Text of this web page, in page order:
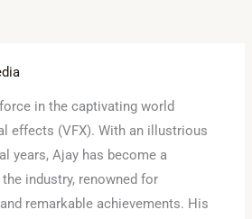
in the captivating world
effects (VFX). With an illustrious
years, Ajay has become a
industry, renowned for
remarkable achievements. His